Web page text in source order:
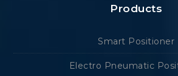
Products
Smart Positioner
Electro Pneumatic